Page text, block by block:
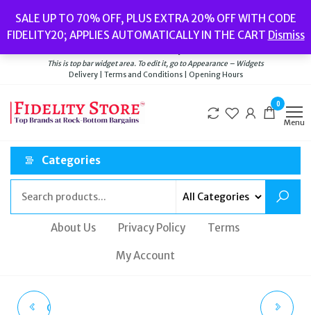
the
content
SALE UP TO 70% OFF, PLUS EXTRA 20% OFF WITH CODE
FIDELITY20; APPLIES AUTOMATICALLY IN THE CART Dismiss
Watches// Men’s Jewellery// New// Bags
Delivery|Terms and Conditions|Opening Hours
This is top bar widget area. To edit it, go to Appearance – Widgets
Delivery | Terms and Conditions | Opening Hours
0
Menu
Categories
About Us Privacy Policy Terms
My Account
CITIZEN BM7582-56E